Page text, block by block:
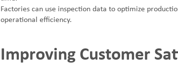
Factories can use inspection data to optimize
operational efficiency.
Improving Customer